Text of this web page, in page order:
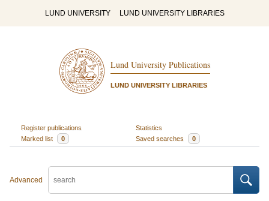
LUND UNIVERSITY LUND UNIVERSITY LIBRARIES
Lund University Publications
LUND UNIVERSITY LIBRARIES
Register publications
Statistics
Marked list
0 Saved searches 0
Advanced